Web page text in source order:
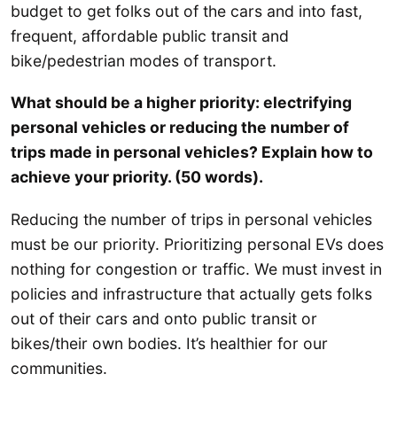
budget to get folks out of the cars and into fast,
frequent, affordable public transit and
bike/pedestrian modes of transport.
What should be a higher priority: electrifying
personal vehicles or reducing the number of
trips made in personal vehicles? Explain how to
achieve your priority. (50 words).
Reducing the number of trips in personal vehicles
must be our priority. Prioritizing personal EVs does
nothing for congestion or traffic. We must invest in
policies and infrastructure that actually gets folks
out of their cars and onto public transit or
bikes/their own bodies. It’s healthier for our
communities.